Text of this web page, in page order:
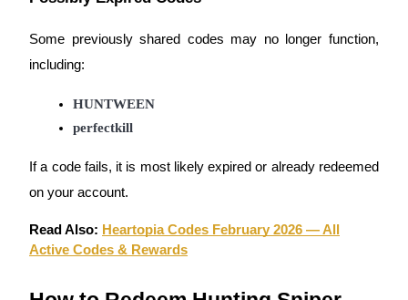
Some previously shared codes may no longer function,
including:
HUNTWEEN
perfectkill
If a code fails, it is most likely expired or already redeemed
on your account.
Read Also: Heartopia Codes February 2026 — All
Active Codes & Rewards